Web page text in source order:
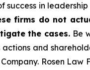
in
firms do not
the cases. Be
and
Rosen Law